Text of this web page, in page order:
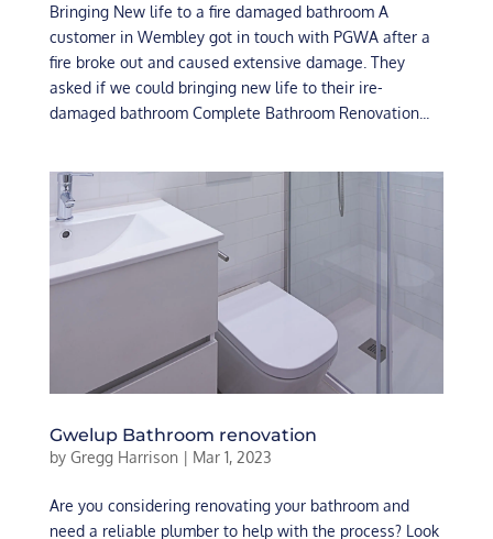
Bringing New life to a fire damaged bathroom A
customer in Wembley got in touch with PGWA after a
fire broke out and caused extensive damage. They
asked if we could bringing new life to their ire-
damaged bathroom Complete Bathroom Renovation...
Gwelup Bathroom renovation
by Gregg Harrison| Mar 1, 2023
Are you considering renovating your bathroom and
need a reliable plumber to help with the process? Look